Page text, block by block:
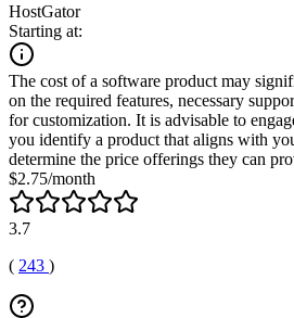
HostGator
Starting at:
The cost of a software product may
on the required features, necessary
for customization. It is advisable to
you identify a product that aligns with
determine the price offerings they can
$2.75/month
3.7
( 243 )